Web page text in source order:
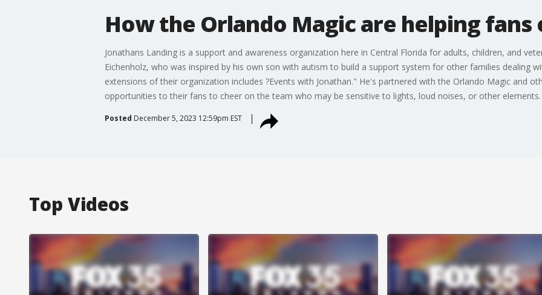
How the Orlando Magic are helping fans
Jonathans Landing is a support and awareness organization here in Central Florida for adults, children, and
Eichenholz, who was inspired by his own son with autism to build a support system for other families dealing
extensions of their organization includes ?Events with Jonathan." He's partnered with the Orlando Magic and
opportunities to their fans to cheer on the team who may be sensitive to lights, loud noises, or other elements.
Posted December 5, 2023 12:59pm EST
Top Videos